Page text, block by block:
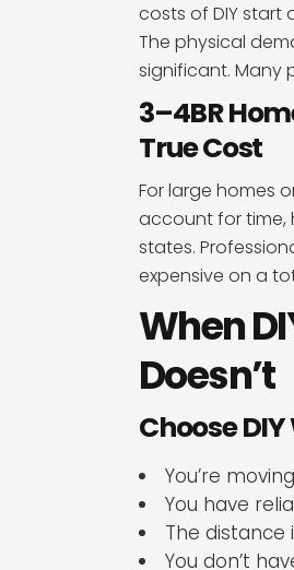
costs of DIY start
The physical
significant. Many
3–4BR
True Cost
For large homes
account for time,
states.
expensive on a
When
Doesn’t
Choose
You’re
You have
The distance
You don’t